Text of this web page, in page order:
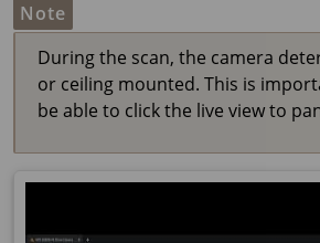
Note
During the scan, the camera
or ceiling mounted. This is
be able to click the live view to